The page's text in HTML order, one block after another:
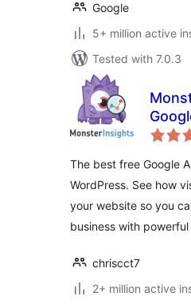
Google
5+ million active
Tested with 7.0.3
Made
The best free Google
WordPress. See how
your website so you
business with
chriscct7
2+ million active